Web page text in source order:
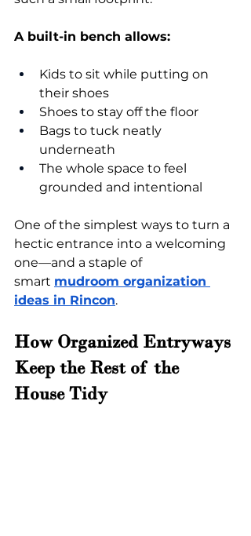
A built-in bench allows:
Kids to sit while putting on
their shoes
Shoes to stay off the floor
Bags to tuck neatly
underneath
The whole space to feel
grounded and intentional
One of the simplest ways to turn a
hectic entrance into a welcoming
one—and a staple of
smart mudroom organization
ideas in Rincon.
How Organized Entryways
Keep the Rest of the
House Tidy